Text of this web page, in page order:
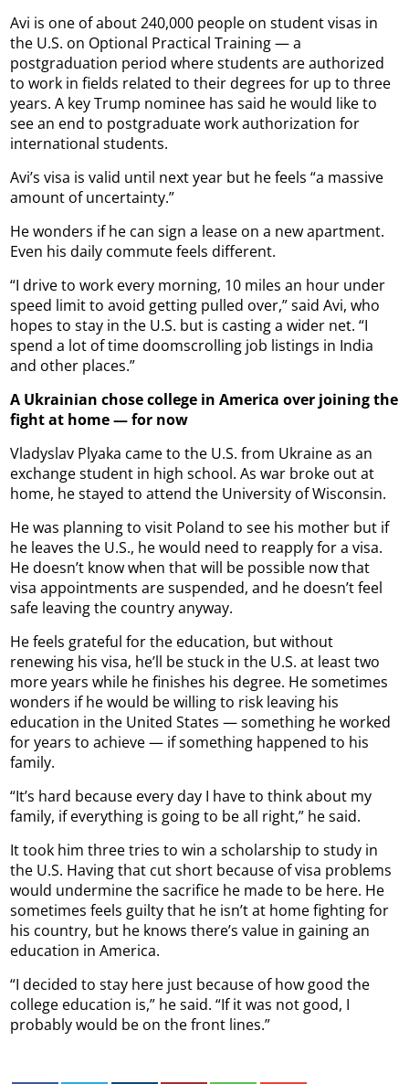
Avi is one of about 240,000 people on student visas in
the U.S. on Optional Practical Training — a
postgraduation period where students are authorized
to work in fields related to their degrees for up to three
years. A key Trump nominee has said he would like to
see an end to postgraduate work authorization for
international students.
Avi’s visa is valid until next year but he feels “a massive
amount of uncertainty.”
He wonders if he can sign a lease on a new apartment.
Even his daily commute feels different.
“I drive to work every morning, 10 miles an hour under
speed limit to avoid getting pulled over,” said Avi, who
hopes to stay in the U.S. but is casting a wider net. “I
spend a lot of time doomscrolling job listings in India
and other places.”
A Ukrainian chose college in America over joining the
fight at home — for now
Vladyslav Plyaka came to the U.S. from Ukraine as an
exchange student in high school. As war broke out at
home, he stayed to attend the University of Wisconsin.
He was planning to visit Poland to see his mother but if
he leaves the U.S., he would need to reapply for a visa.
He doesn’t know when that will be possible now that
visa appointments are suspended, and he doesn’t feel
safe leaving the country anyway.
He feels grateful for the education, but without
renewing his visa, he’ll be stuck in the U.S. at least two
more years while he finishes his degree. He sometimes
wonders if he would be willing to risk leaving his
education in the United States — something he worked
for years to achieve — if something happened to his
family.
“It’s hard because every day I have to think about my
family, if everything is going to be all right,” he said.
It took him three tries to win a scholarship to study in
the U.S. Having that cut short because of visa problems
would undermine the sacrifice he made to be here. He
sometimes feels guilty that he isn’t at home fighting for
his country, but he knows there’s value in gaining an
education in America.
“I decided to stay here just because of how good the
college education is,” he said. “If it was not good, I
probably would be on the front lines.”